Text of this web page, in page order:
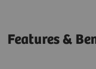
Features &